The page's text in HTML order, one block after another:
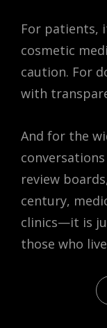
For patients,
cosmetic
caution. For
with
And for the
review
century,
clinics—it is
those who